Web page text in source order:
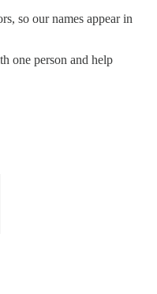
so our names appear in
one person and help